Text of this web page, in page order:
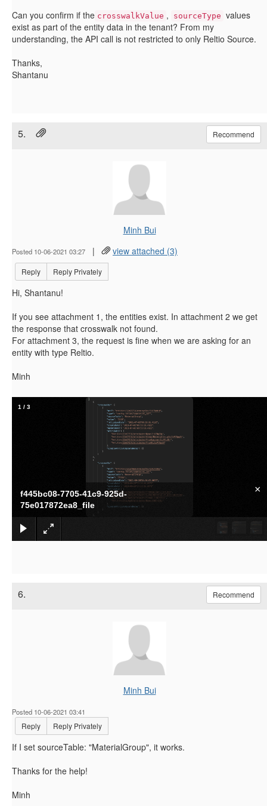
Can you confirm if the crosswalkValue , sourceType values
exist as part of the entity data in the tenant? From my
understanding, the API call is not restricted to only Reltio Source.
Thanks,
Shantanu
5. Recommend
Minh Bui
Posted 10-06-2021 03:27 | view attached (3)
Reply Reply Privately
Hi, Shantanu!
If you see attachment 1, the entities exist. In attachment 2 we get
the response that crosswalk not found.
For attachment 3, the request is fine when we are asking for an
entity with type Reltio.
Minh
f445bc08-7705-41c9-925d-
75e017872ea8_file
×
1 / 3
6. Recommend
Minh Bui
Posted 10-06-2021 03:41
Reply Reply Privately
If I set sourceTable: "MaterialGroup", it works.
Thanks for the help!
Minh